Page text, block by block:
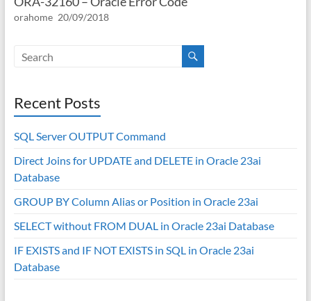
orahome 20/09/2018
Recent Posts
SQL Server OUTPUT Command
Direct Joins for UPDATE and DELETE in Oracle 23ai
Database
GROUP BY Column Alias or Position in Oracle 23ai
SELECT without FROM DUAL in Oracle 23ai Database
IF EXISTS and IF NOT EXISTS in SQL in Oracle 23ai
Database